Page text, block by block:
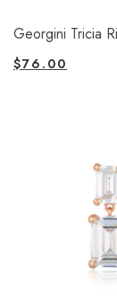
Georgini Tricia
$76.00